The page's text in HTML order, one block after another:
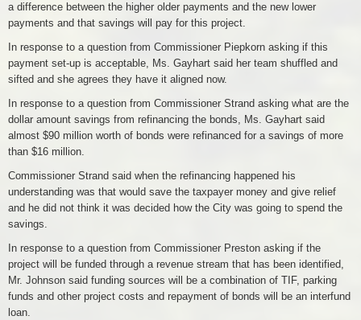
a difference between the higher older payments and the new lower
payments and that savings will pay for this project.
In response to a question from Commissioner Piepkorn asking if this
payment set-up is acceptable, Ms. Gayhart said her team shuffled and
sifted and she agrees they have it aligned now.
In response to a question from Commissioner Strand asking what are the
dollar amount savings from refinancing the bonds, Ms. Gayhart said
almost $90 million worth of bonds were refinanced for a savings of more
than $16 million.
Commissioner Strand said when the refinancing happened his
understanding was that would save the taxpayer money and give relief
and he did not think it was decided how the City was going to spend the
savings.
In response to a question from Commissioner Preston asking if the
project will be funded through a revenue stream that has been identified,
Mr. Johnson said funding sources will be a combination of TIF, parking
funds and other project costs and repayment of bonds will be an interfund
loan.